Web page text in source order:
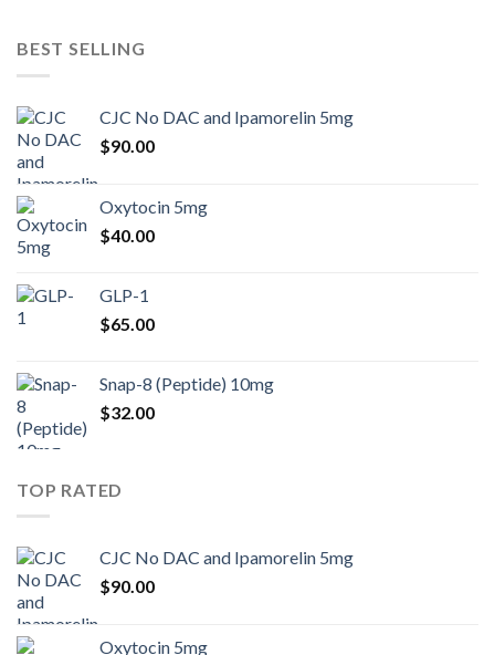
BEST SELLING
CJC No DAC and Ipamorelin 5mg
$90.00
Oxytocin 5mg
$40.00
GLP-1
$65.00
Snap-8 (Peptide) 10mg
$32.00
TOP RATED
CJC No DAC and Ipamorelin 5mg
$90.00
Oxytocin 5mg